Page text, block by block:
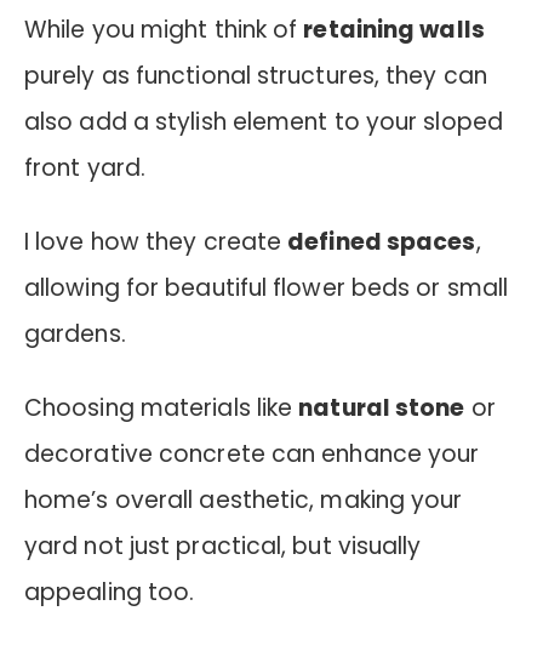
While you might think of retaining walls
purely as functional structures, they can
also add a stylish element to your sloped
front yard.
I love how they create defined spaces,
allowing for beautiful flower beds or small
gardens.
Choosing materials like natural stone or
decorative concrete can enhance your
home’s overall aesthetic, making your
yard not just practical, but visually
appealing too.